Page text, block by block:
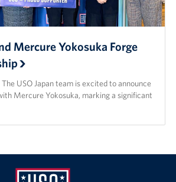
Mercure Yokosuka Forge
USO Japan team is excited to announce
Mercure Yokosuka, marking a significant